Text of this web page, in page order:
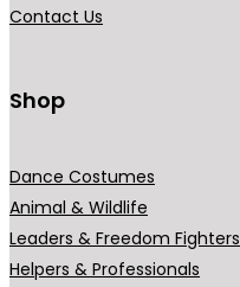
Contact Us
Shop
Dance Costumes
Animal & Wildlife
Leaders & Freedom Fighters
Helpers & Professionals